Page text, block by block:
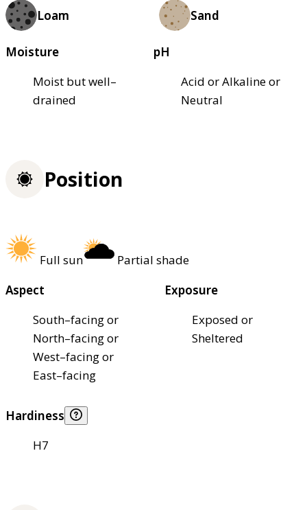
Loam Sand
Moisture
Moist but well–
drained
pH
Acid or Alkaline or
Neutral
Position
Full sun
Partial shade
Aspect
South–facing or
North–facing or
West–facing or
East–facing
Exposure
Exposed or
Sheltered
Hardiness
H7